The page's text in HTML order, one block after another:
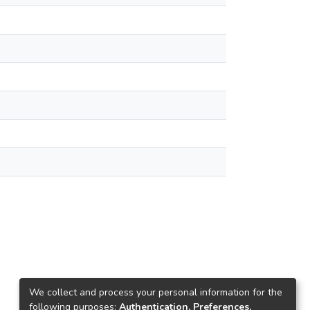
We collect and process your personal information for the
following purposes: Authentication, Preferences,